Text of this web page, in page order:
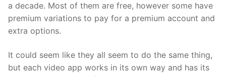
a decade. Most of them are free, however some have
premium variations to pay for a premium account and
extra options.
It could seem like they all seem to do the same thing,
but each video app works in its own way and has its